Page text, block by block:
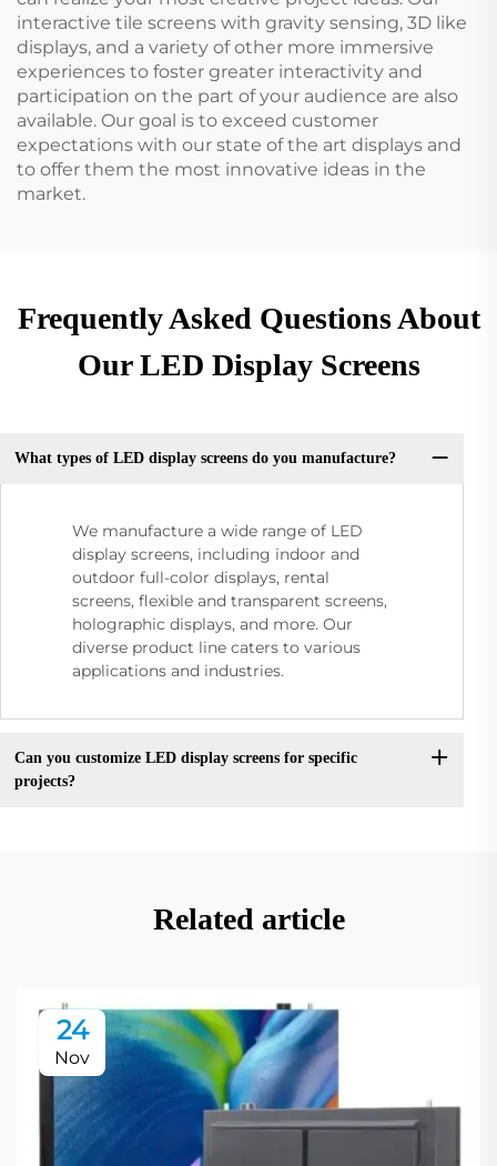
interactive tile screens with gravity sensing, 3D like
displays, and a variety of other more immersive
experiences to foster greater interactivity and
participation on the part of your audience are also
available. Our goal is to exceed customer
expectations with our state of the art displays and
to offer them the most innovative ideas in the
market.
Frequently Asked Questions About
Our LED Display Screens
What types of LED display screens do you manufacture?
We manufacture a wide range of LED
display screens, including indoor and
outdoor full-color displays, rental
screens, flexible and transparent screens,
holographic displays, and more. Our
diverse product line caters to various
applications and industries.
Can you customize LED display screens for specific
projects?
Related article
24
Nov